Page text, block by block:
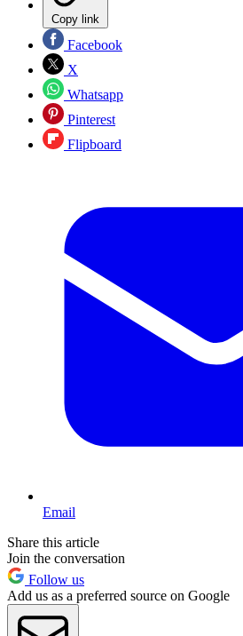
Copy link
Facebook
X
Whatsapp
Pinterest
Flipboard
Email
Share this article
Join the conversation
Follow us
Add us as a preferred source on Google